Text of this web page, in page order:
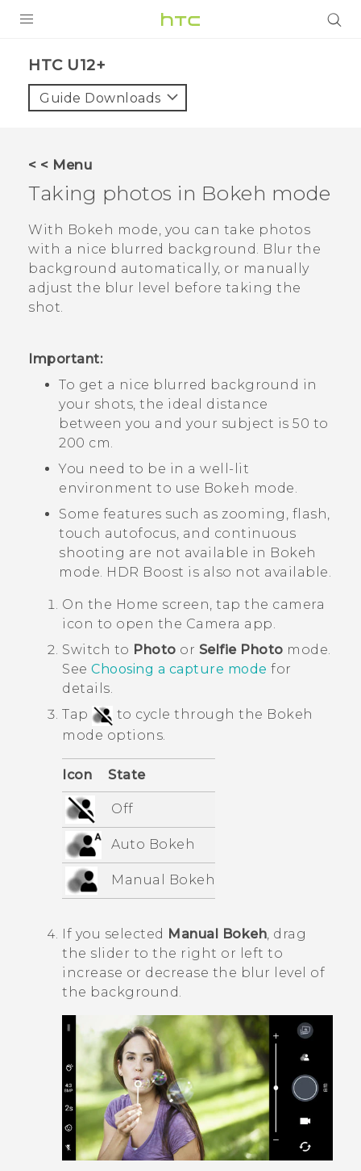
VIVE
VIVERSE
SUPPORT
HTC Devices & Accessories
Video Tutorials
BLOG
VIVE Blog
VIVERSE Blog
HTC U12+‎
Guide Downloads
< < Menu
Taking photos in Bokeh mode
With Bokeh mode, you can take photos
with a nice blurred background. Blur the
background automatically, or manually
adjust the blur level before taking the
shot.
Important:
To get a nice blurred background in
your shots, the ideal distance
between you and your subject is 50 to
200 cm.
You need to be in a well-lit
environment to use Bokeh mode.
Some features such as zooming, flash,
touch autofocus, and continuous
shooting are not available in Bokeh
mode. HDR Boost is also not available.
On the Home screen, tap the camera
icon to open the Camera app.
Switch to Photo or Selfie Photo mode.
See Choosing a capture mode for
details.
Tap
to cycle through the Bokeh
mode options.
Icon State
Off
Auto Bokeh
Manual Bokeh
If you selected Manual Bokeh , drag
the slider to the right or left to
increase or decrease the blur level of
the background.